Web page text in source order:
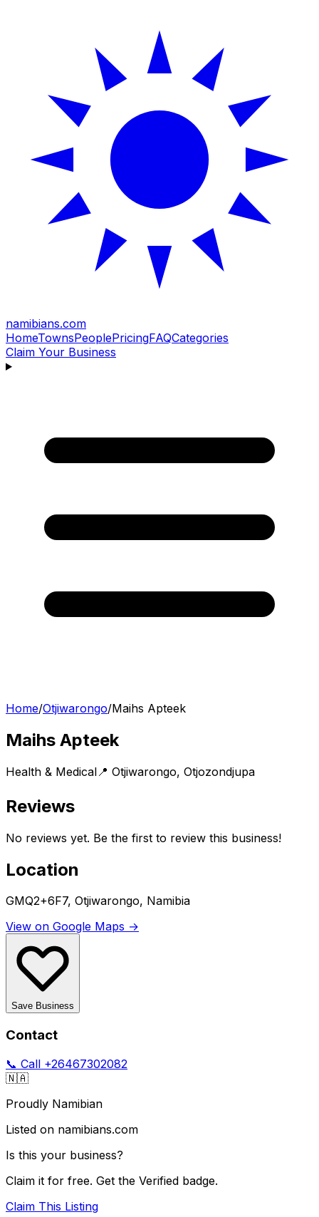
namibians.com
HomeTownsPeoplePricingFAQCategories
Claim Your Business
Home/Otjiwarongo/Maihs Apteek
Maihs Apteek
Health & Medical 📍 Otjiwarongo, Otjozondjupa
Reviews
No reviews yet. Be the first to review this business!
Location
GMQ2+6F7, Otjiwarongo, Namibia
View on Google Maps →
Save Business
Contact
📞 Call +26467302082
🇳🇦
Proudly Namibian
Listed on namibians.com
Is this your business?
Claim it for free. Get the Verified badge.
Claim This Listing